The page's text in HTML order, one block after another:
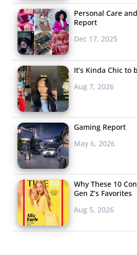
Personal Care
Report
Dec 17, 2025
It’s Kinda Chic to
Aug 7, 2026
Gaming Report
May 6, 2026
Why These 10
Gen Z’s Favorites
Aug 5, 2026